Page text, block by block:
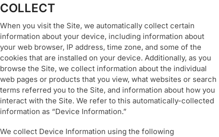
COLLECT
When you visit the Site, we automatically collect certain
information about your device, including information about
your web browser, IP address, time zone, and some of the
cookies that are installed on your device. Additionally, as you
browse the Site, we collect information about the individual
web pages or products that you view, what websites or search
terms referred you to the Site, and information about how you
interact with the Site. We refer to this automatically-collected
information as “Device Information.”
We collect Device Information using the following